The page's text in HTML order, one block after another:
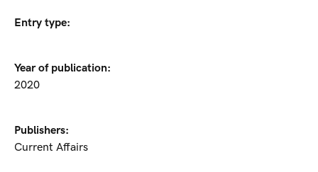
Entry type:
Year of publication:
2020
Publishers:
Current Affairs